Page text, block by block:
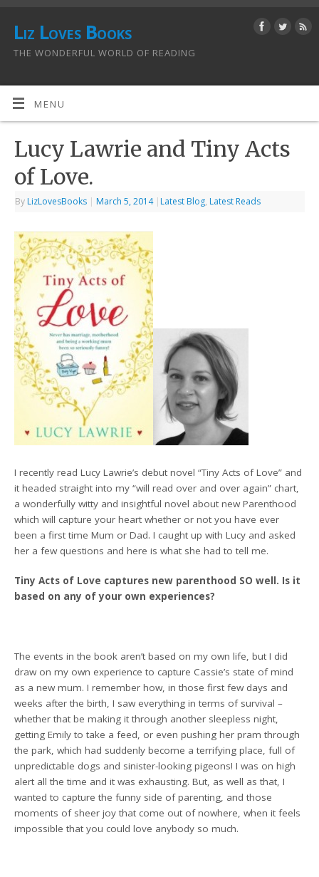
Liz Loves Books
THE WONDERFUL WORLD OF READING
MENU
Lucy Lawrie and Tiny Acts
of Love.
By LizLovesBooks | March 5, 2014 | Latest Blog, Latest Reads
I recently read Lucy Lawrie’s debut novel “Tiny Acts of Love” and
it headed straight into my “will read over and over again” chart,
a wonderfully witty and insightful novel about new Parenthood
which will capture your heart whether or not you have ever
been a first time Mum or Dad. I caught up with Lucy and asked
her a few questions and here is what she had to tell me.
Tiny Acts of Love captures new parenthood SO well. Is it
based on any of your own experiences?
The events in the book aren’t based on my own life, but I did
draw on my own experience to capture Cassie’s state of mind
as a new mum. I remember how, in those first few days and
weeks after the birth, I saw everything in terms of survival –
whether that be making it through another sleepless night,
getting Emily to take a feed, or even pushing her pram through
the park, which had suddenly become a terrifying place, full of
unpredictable dogs and sinister-looking pigeons! I was on high
alert all the time and it was exhausting. But, as well as that, I
wanted to capture the funny side of parenting, and those
moments of sheer joy that come out of nowhere, when it feels
impossible that you could love anybody so much.